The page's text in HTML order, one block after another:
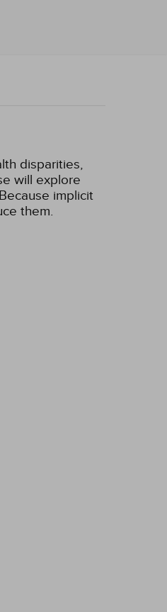
disparities,
will explore
implicit
them.